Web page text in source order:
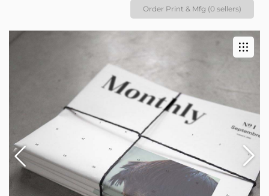
Order Print & Mfg (0 sellers)